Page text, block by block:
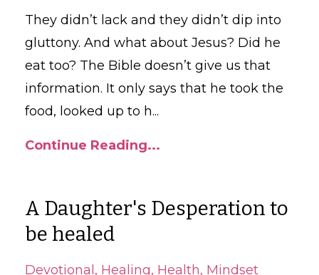
They didn’t lack and they didn’t dip into
gluttony. And what about Jesus? Did he
eat too? The Bible doesn’t give us that
information. It only says that he took the
food, looked up to h...
Continue Reading...
A Daughter's Desperation to
be healed
Devotional Healing Health Mindset